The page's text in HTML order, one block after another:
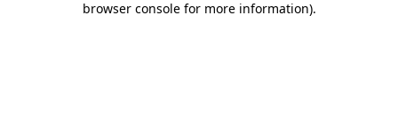
browser console for more information).